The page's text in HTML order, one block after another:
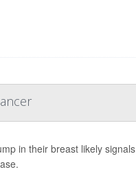
in their breast likely